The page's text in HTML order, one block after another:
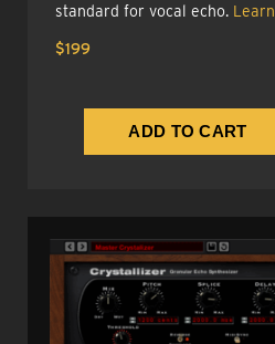
standard for vocal echo.
$199